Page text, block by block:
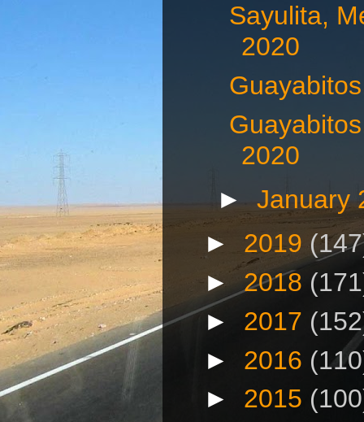
Sayulita,
2020
2020
► January
► 2019
►2018
► 2017
► 2016
► 2015